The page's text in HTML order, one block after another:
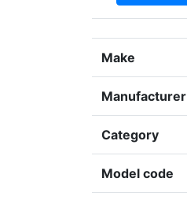
Make
Manufacturer
Category
Model code